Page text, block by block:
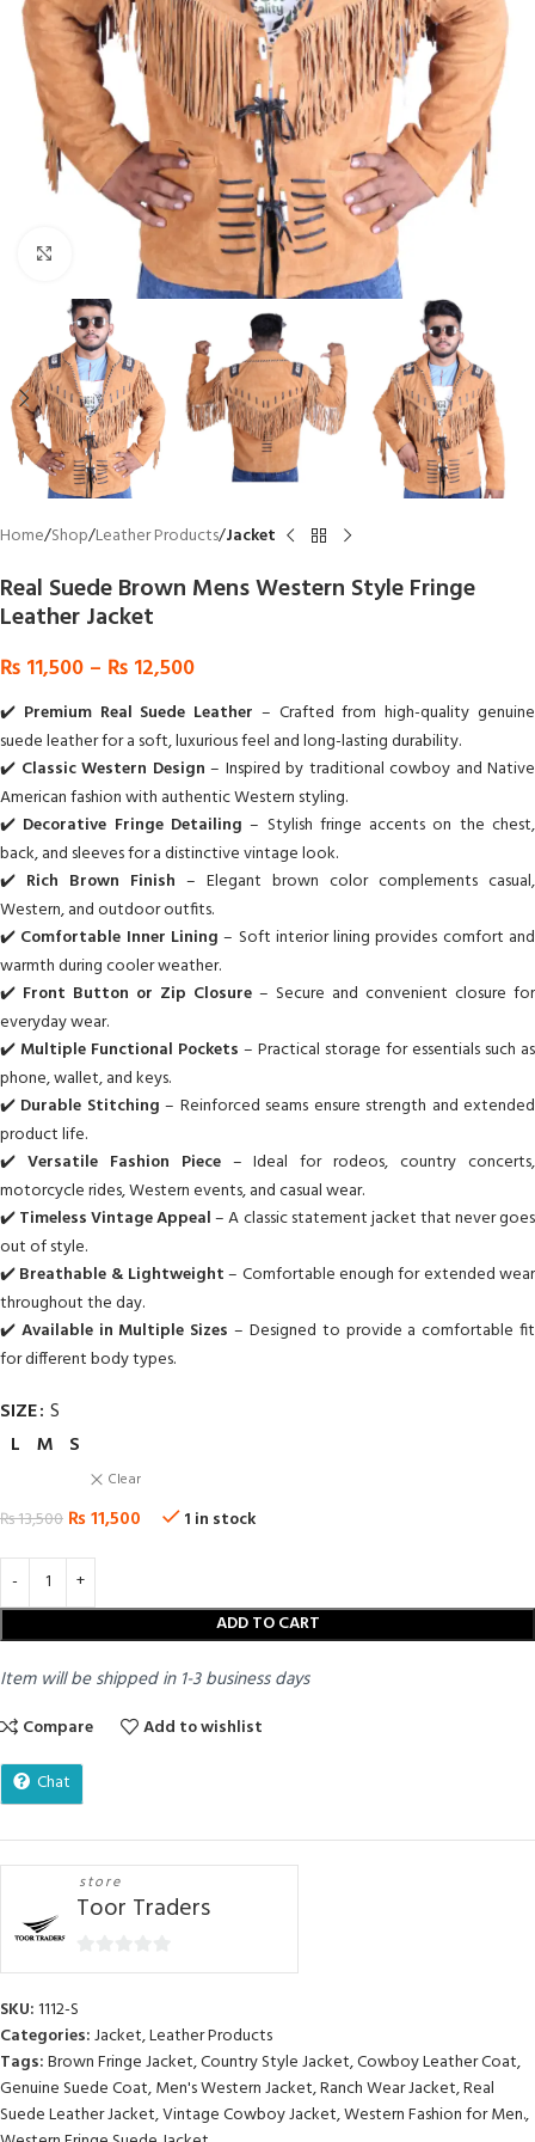
Click to enlarge
Home Shop Leather Products Jacket
Real Suede Brown Mens Western Style Fringe
Leather Jacket
₨ 11,500 – ₨ 12,500
✔️ Premium Real Suede Leather – Crafted from high-quality genuine
suede leather for a soft, luxurious feel and long-lasting durability.
✔️ Classic Western Design – Inspired by traditional cowboy and Native
American fashion with authentic Western styling.
✔️ Decorative Fringe Detailing – Stylish fringe accents on the chest,
back, and sleeves for a distinctive vintage look.
✔️ Rich Brown Finish – Elegant brown color complements casual,
Western, and outdoor outfits.
✔️ Comfortable Inner Lining – Soft interior lining provides comfort and
warmth during cooler weather.
✔️ Front Button or Zip Closure – Secure and convenient closure for
everyday wear.
✔️ Multiple Functional Pockets – Practical storage for essentials such as
phone, wallet, and keys.
✔️ Durable Stitching – Reinforced seams ensure strength and extended
product life.
✔️ Versatile Fashion Piece– Ideal for rodeos, country concerts,
motorcycle rides, Western events, and casual wear.
✔️Timeless Vintage Appeal– A classic statement jacket that never goes
out of style.
✔️Breathable & Lightweight– Comfortable enough for extended wear
throughout the day.
✔️ Available in Multiple Sizes – Designed to provide a comfortable fit
for different body types.
SIZE S
L M S
Clear
₨13,500 ₨11,500 1 in stock
ADD TO CART
Item will be shipped in 1-3 business days
Compare
Add to wishlist
Chat
store
Toor Traders
SKU:1112-S
Categories:Jacket,Leather Products
Tags:Brown Fringe Jacket,Country Style Jacket,Cowboy Leather Coat,
Genuine Suede Coat,Men's Western Jacket,Ranch Wear Jacket,Real
Suede Leather Jacket,Vintage Cowboy Jacket,Western Fashion for Men.,